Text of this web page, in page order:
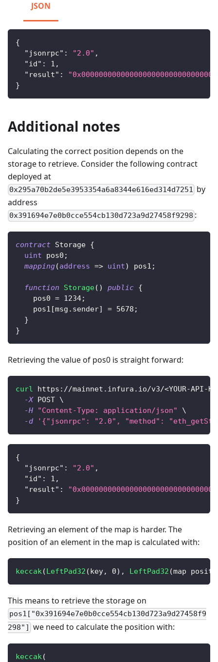
JSON
{
"jsonrpc" : "2.0" ,
"id" : 1 ,
"result" :
}
Additional notes
Calculating the correct position depends on the
storage to retrieve. Consider the following contract
deployed at
0x295a70b2de5e3953354a6a8344e616ed314d7251 by
address
0x391694e7e0b0cce554cb130d723a9d27458f9298 :
contract Storage {
uint pos0 ;
mapping(address => uint) pos1 ;
function Storage( ) public {
    pos0
= 1234;
    pos1
[msg . sender] = 5678 ;
}
}
Retrieving the value of pos0 is straight forward:
curl https://mainnet.infura.io/v3/<YOUR-API-
-X POST \
-H
"Content-Type: application/json"
\
-d
'{"jsonrpc": "2.0", "method":
{
"jsonrpc" : "2.0" ,
"id" : 1 ,
"result" :
}
Retrieving an element of the map is harder. The
position of an element in the map is calculated with:
keccak( LeftPad32 ( key, 0) , LeftPad32 (map
This means to retrieve the storage on
pos1["0x391694e7e0b0cce554cb130d723a9d27458f9
298"] we need to calculate the position with:
keccak(